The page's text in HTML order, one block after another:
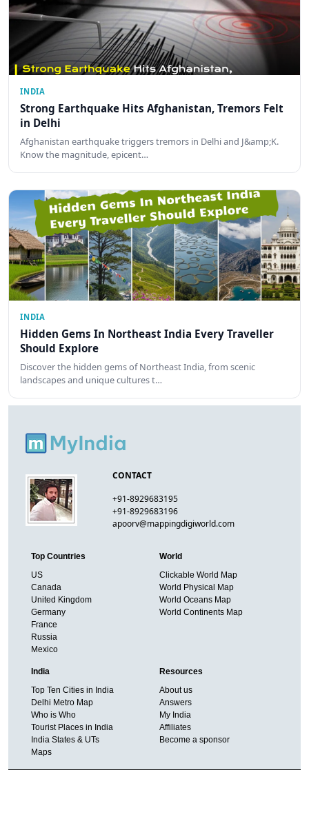
INDIA
Strong Earthquake Hits Afghanistan, Tremors Felt
in Delhi
Afghanistan earthquake triggers tremors in Delhi and J&amp;K.
Know the magnitude, epicent…
INDIA
Hidden Gems In Northeast India Every Traveller
Should Explore
Discover the hidden gems of Northeast India, from scenic
landscapes and unique cultures t…
CONTACT
+91-8929683195
+91-8929683196
apoorv@mappingdigiworld.com
Top Countries
US
Canada
United Kingdom
Germany
France
Russia
Mexico
World
Clickable World Map
World Physical Map
World Oceans Map
World Continents Map
India
Top Ten Cities in India
Delhi Metro Map
Who is Who
Tourist Places in India
India States & UTs
Maps
Resources
About us
Answers
My India
Affiliates
Become a sponsor